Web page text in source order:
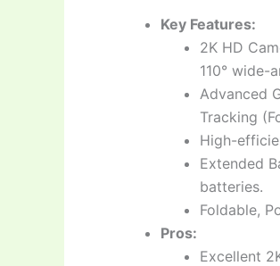
Key Features:
2K HD
110° wide-
Advanced
Tracking
High-
Extended
batteries.
Foldable,
Pros:
Excellent